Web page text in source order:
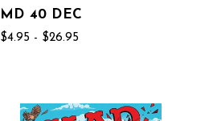
MD 40 DEC
$4.95 - $26.95